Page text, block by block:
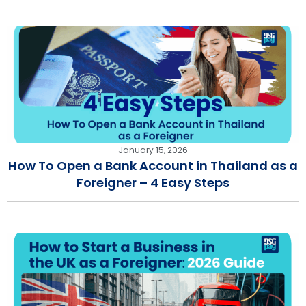
January 15, 2026
How To Open a Bank Account in Thailand as a
Foreigner – 4 Easy Steps